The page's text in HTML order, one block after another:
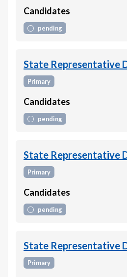
Candidates
pending
State Representative
Primary
Candidates
pending
State Representative
Primary
Candidates
pending
State Representative
Primary